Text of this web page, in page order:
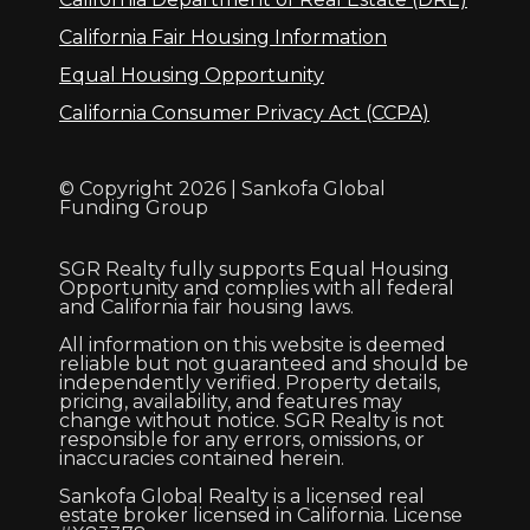
California Fair Housing Information
Equal Housing Opportunity
California Consumer Privacy Act (CCPA)
© Copyright 2026 | Sankofa Global
Funding Group
SGR Realty fully supports Equal Housing
Opportunity and complies with all federal
and California fair housing laws.
All information on this website is deemed
reliable but not guaranteed and should be
independently verified. Property details,
pricing, availability, and features may
change without notice. SGR Realty is not
responsible for any errors, omissions, or
inaccuracies contained herein.
Sankofa Global Realty is a licensed real
estate broker licensed in California. License